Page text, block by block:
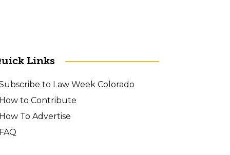
Links
to Law Week Colorado
How to Contribute
How To Advertise
FAQ